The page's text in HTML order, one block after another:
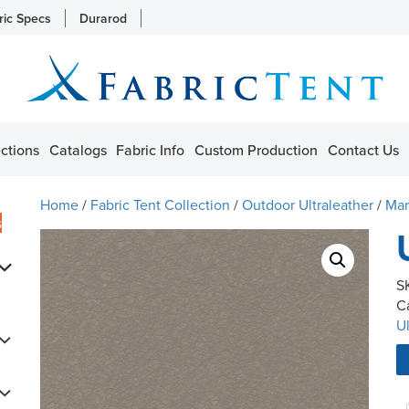
Specs Durarod
Catalogs Fabric Info Custom Production Contact Us
Home/ Fabric Tent Collection /Outdoor Ultraleather/